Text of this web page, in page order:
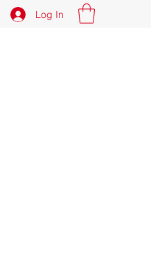
Log In